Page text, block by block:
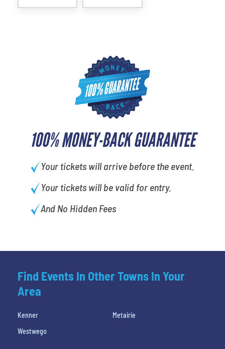
100% MONEY-BACK GUARANTEE
Your tickets will arrive before the event.
Your tickets will be valid for entry.
And No Hidden Fees
Find Events In Other Towns In Your
Area
Kenner
Metairie
Westwego